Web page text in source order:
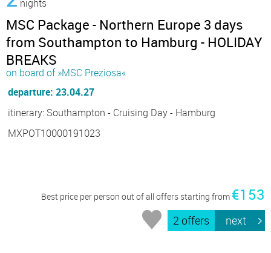
nights
MSC Package - Northern Europe 3 days
from Southampton to Hamburg - HOLIDAY
BREAKS
on board of »MSC Preziosa«
departure: 23.04.27
itinerary: Southampton - Cruising Day - Hamburg
MXPOT10000191023
Best price per person out of all offers starting from €153
2 offers next